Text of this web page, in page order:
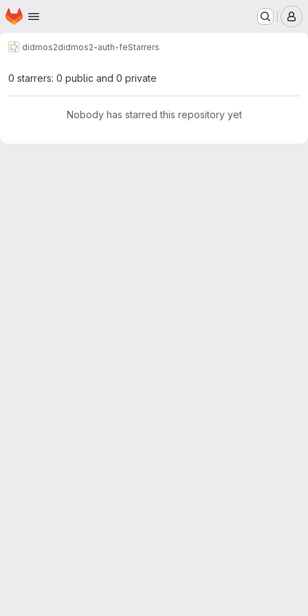
Skip to main content
Homepage
didmos2didmos2-auth-feStarrers
0 starrers: 0 public and 0 private
Nobody has starred this repository yet